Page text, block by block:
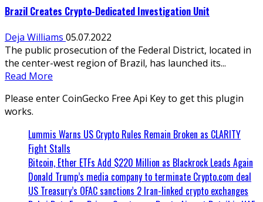
Brazil Creates Crypto-Dedicated Investigation Unit
Deja Williams 05.07.2022
The public prosecution of the Federal District, located in
the center-west region of Brazil, has launched its...
Read More
Please enter CoinGecko Free Api Key to get this plugin
works.
Lummis Warns US Crypto Rules Remain Broken as CLARITY
Fight Stalls
Bitcoin, Ether ETFs Add $220 Million as Blackrock Leads Again
Donald Trump’s media company to terminate Crypto.com deal
US Treasury’s OFAC sanctions 2 Iran-linked crypto exchanges